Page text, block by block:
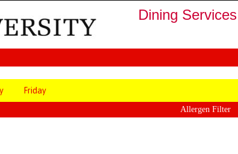
Dining Services
Friday
Allergen Filter